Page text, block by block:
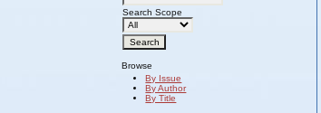
Search Scope
Browse
By Issue
By Author
By Title